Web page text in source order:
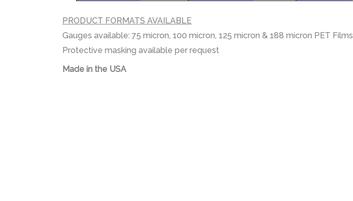
PRODUCT FORMATS AVAILABLE
Gauges available: 75 micron, 100 micron, 125 micron & 188 micron PET Films
Protective masking available per request
Made in the USA